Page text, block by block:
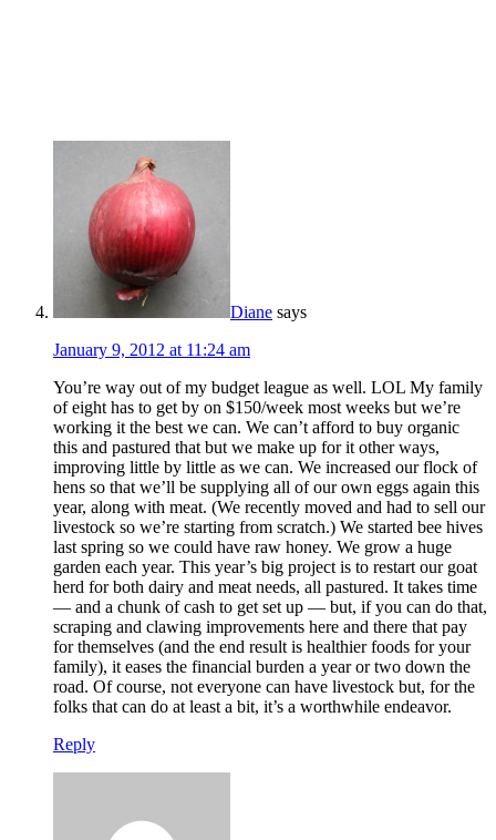
Diane says
January 9, 2012 at 11:24 am
You’re way out of my budget league as well. LOL My family
of eight has to get by on $150/week most weeks but we’re
working it the best we can. We can’t afford to buy organic
this and pastured that but we make up for it other ways,
improving little by little as we can. We increased our flock of
hens so that we’ll be supplying all of our own eggs again this
year, along with meat. (We recently moved and had to sell our
livestock so we’re starting from scratch.) We started bee hives
last spring so we could have raw honey. We grow a huge
garden each year. This year’s big project is to restart our goat
herd for both dairy and meat needs, all pastured. It takes time
— and a chunk of cash to get set up — but, if you can do that,
scraping and clawing improvements here and there that pay
for themselves (and the end result is healthier foods for your
family), it eases the financial burden a year or two down the
road. Of course, not everyone can have livestock but, for the
folks that can do at least a bit, it’s a worthwhile endeavor.
Reply